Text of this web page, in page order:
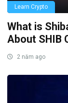
Learn Crypto
What is
About SHIB
2 năm ago